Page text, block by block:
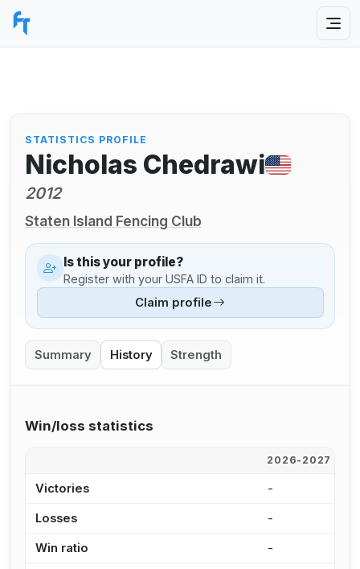
STATISTICS PROFILE
Nicholas Chedrawi
2012
Staten Island Fencing Club
Is this your profile?
Register with your USFA ID to claim it.
Claim profile
Summary History Strength
Win/loss statistics
2026-2027
Victories -
Losses -
Win ratio -